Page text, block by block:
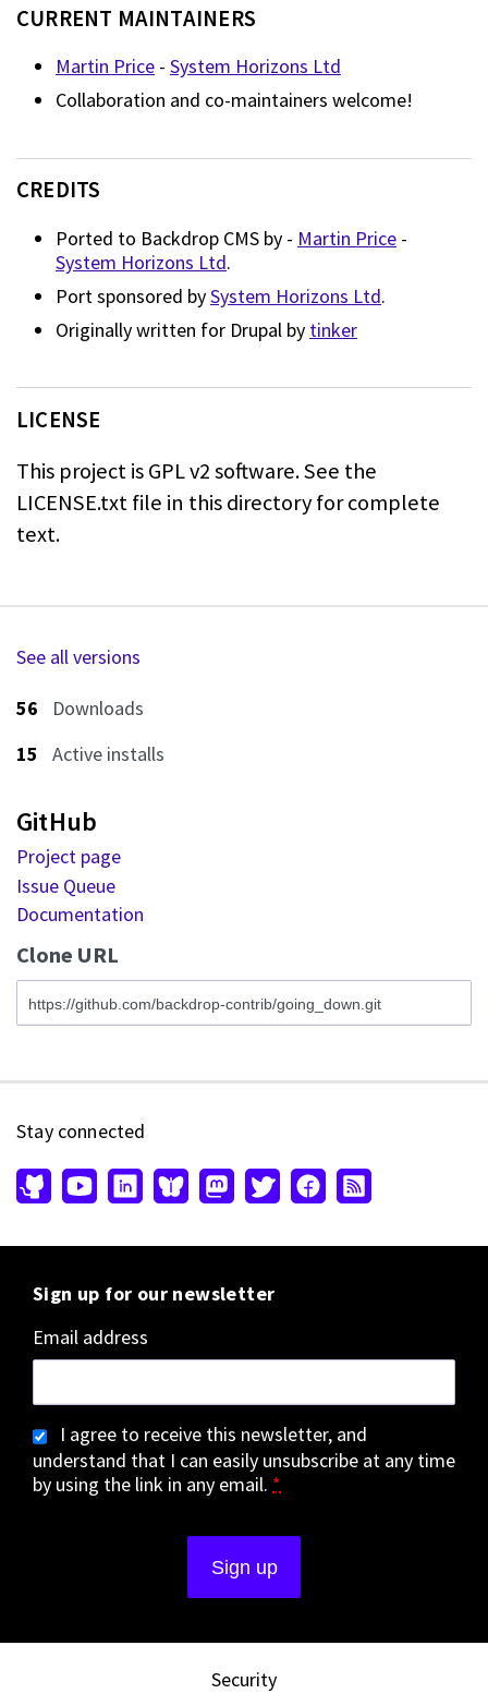
CURRENT MAINTAINERS
Martin Price - System Horizons Ltd
Collaboration and co-maintainers welcome!
CREDITS
Ported to Backdrop CMS by - Martin Price -
System Horizons Ltd.
Port sponsored bySystem Horizons Ltd.
Originally written for Drupal by tinker
LICENSE
This project is GPL v2 software.See the
LICENSE.txt file in this directory for complete
text.
See all versions
56
Downloads
15
Active installs
GitHub
Project page
Issue Queue
Documentation
Clone URL
Stay connected
Sign up for our newsletter
Email address
I agree to receive this newsletter, and
understand that I can easily unsubscribe at any time
by using the link in any email. *
Security